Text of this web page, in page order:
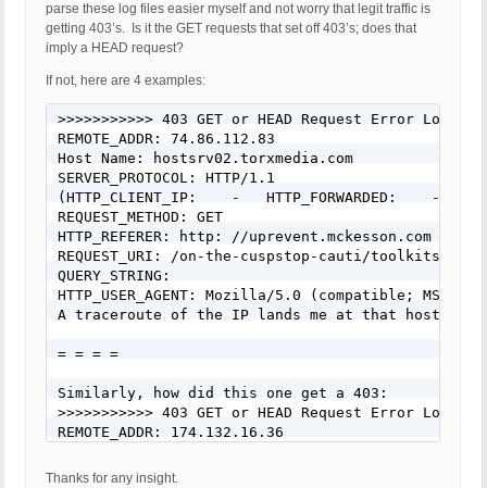
parse these log files easier myself and not worry that legit traffic is
getting 403’s. Is it the GET requests that set off 403’s; does that
imply a HEAD request?
If not, here are 4 examples:
>>>>>>>>>>> 403 GET or HEAD Request Error
REMOTE_ADDR: 74.86.112.83
Host Name: hostsrv02.torxmedia.com
SERVER_PROTOCOL: HTTP/1.1
(HTTP_CLIENT_IP:    -   HTTP_FORWARDED:    -
REQUEST_METHOD: GET
HTTP_REFERER: http: //uprevent.mckesson.com
REQUEST_URI: /on-the-cuspstop-cauti/toolkits-
QUERY_STRING:
HTTP_USER_AGENT: Mozilla/5.0 (compatible; MSIE
A traceroute of the IP lands me at that host
= = = =
Similarly, how did this one get a 403:
>>>>>>>>>>> 403 GET or HEAD Request Error
REMOTE_ADDR: 174.132.16.36
SERVER_PROTOCOL: HTTP/1.1
Thanks for any insight.